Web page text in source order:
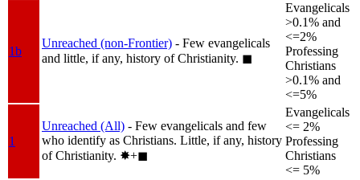
1b
Unreached (non-Frontier) - Few evangelicals
and little, if any, history of Christianity. ◼︎
Evangelicals
>0.1% and
<=2%
Professing
Christians
>0.1% and
<=5%
1
Unreached (All) - Few evangelicals and few
who identify as Christians. Little, if any, history
of Christianity. ✸︎+◼︎
Evangelicals
<= 2%
Professing
Christians
<= 5%